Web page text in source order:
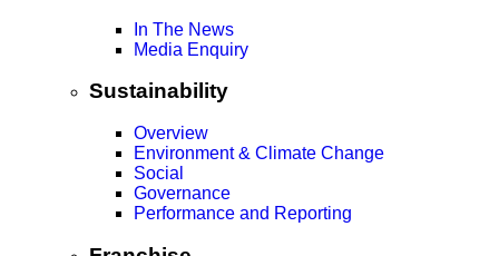
In The News
Media Enquiry
Sustainability
Overview
Environment & Climate Change
Social
Governance
Performance and Reporting